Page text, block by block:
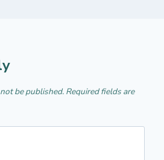
be published. Required fields are